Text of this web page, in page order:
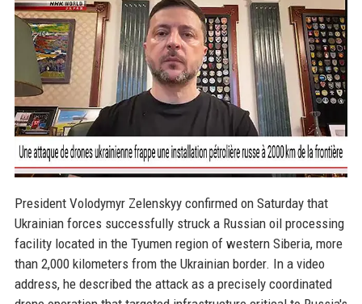
President Volodymyr Zelenskyy confirmed on Saturday that
Ukrainian forces successfully struck a Russian oil processing
facility located in the Tyumen region of western Siberia, more
than 2,000 kilometers from the Ukrainian border. In a video
address, he described the attack as a precisely coordinated